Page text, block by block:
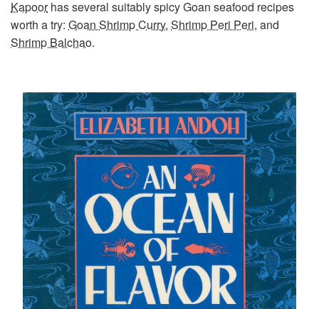
Kapoorhas several suitably spicy Goan seafood recipes
worth a try: Goan Shrimp Curry, Shrimp Peri Peri, and
Shrimp Balchao.